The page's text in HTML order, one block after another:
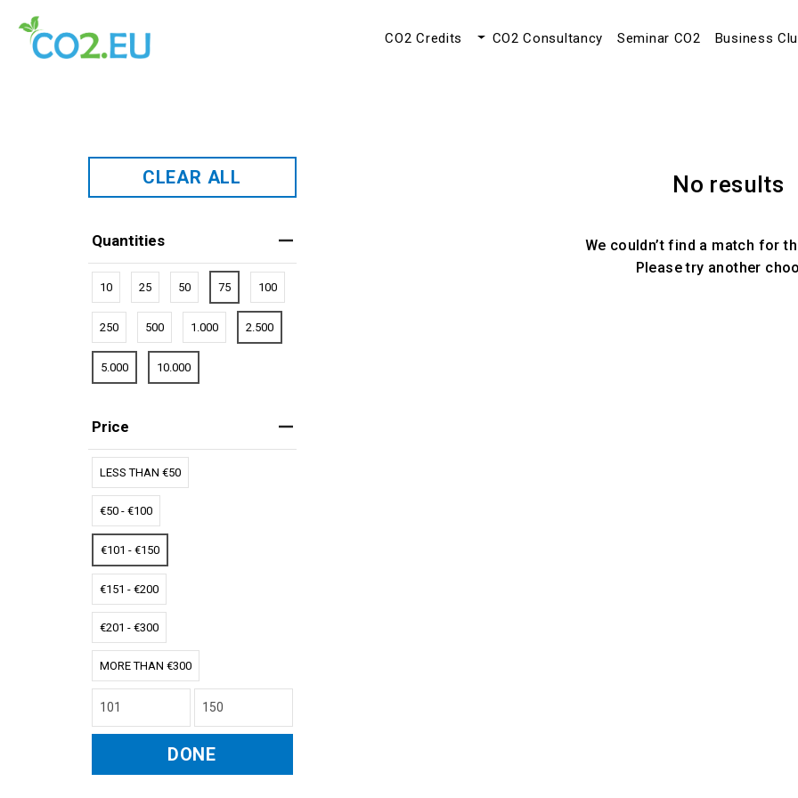
CO2 Credits CO2 Consultancy Seminar CO2 Business
CLEAR ALL
Quantities
10 25 50 75 100
250 500 1.000 2.500
5.000 10.000
Price
LESS THAN €50
€50 - €100
€101 - €150
€151 - €200
€201 - €300
MORE THAN €300
DONE
No results
We couldn’t find a match for
Please try another